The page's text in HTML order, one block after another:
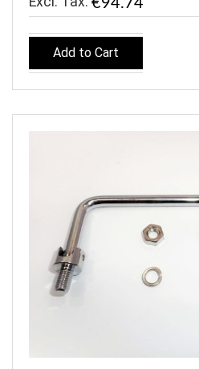
€94.74
Add to Cart